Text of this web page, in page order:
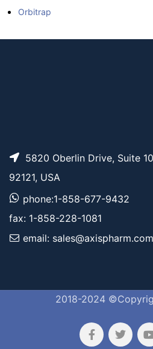
Orbitrap
5820 Oberlin Drive, Suite
92121, USA
phone:1-858-677-9432
fax: 1-858-228-1081
email: sales@axispharm.com
2018-2024